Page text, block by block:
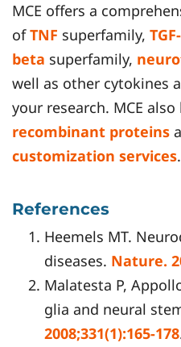
MCE offers a
ofTNF superfamily, TGF-
beta superfamily,
well as other cytokines
your research. MCE also
recombinant proteins
customization services.
References
Heemels MT.
diseases. Nature.
Malatesta P,
glia and neural
2008;331(1):165-178